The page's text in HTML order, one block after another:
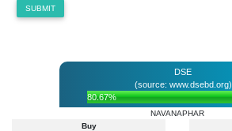
SUBMIT
DSE
(source: www.dsebd.org)
80.67%
NAVANAPHAR
Buy